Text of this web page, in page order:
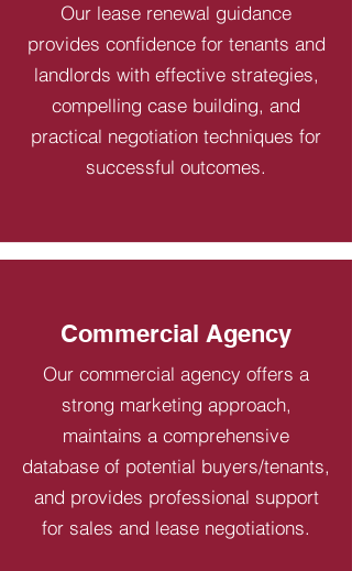
Our lease renewal guidance
provides confidence for tenants and
landlords with effective strategies,
compelling case building, and
practical negotiation techniques for
successful outcomes.
Commercial Agency
Our commercial agency offers a
strong marketing approach,
maintains a comprehensive
database of potential buyers/tenants,
and provides professional support
for sales and lease negotiations.